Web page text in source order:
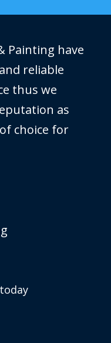
Painting have
reliable
thus we
as
choice for